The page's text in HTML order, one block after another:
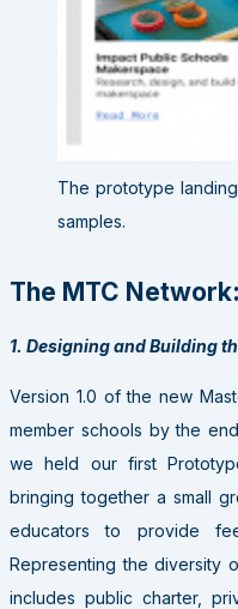
The prototype
samples.
The MTC
1. Designing and Building
Version 1.0 of the new
member schools by the
we held our first
bringing together a small
educators to provide
Representing the diversity
includes public charter,